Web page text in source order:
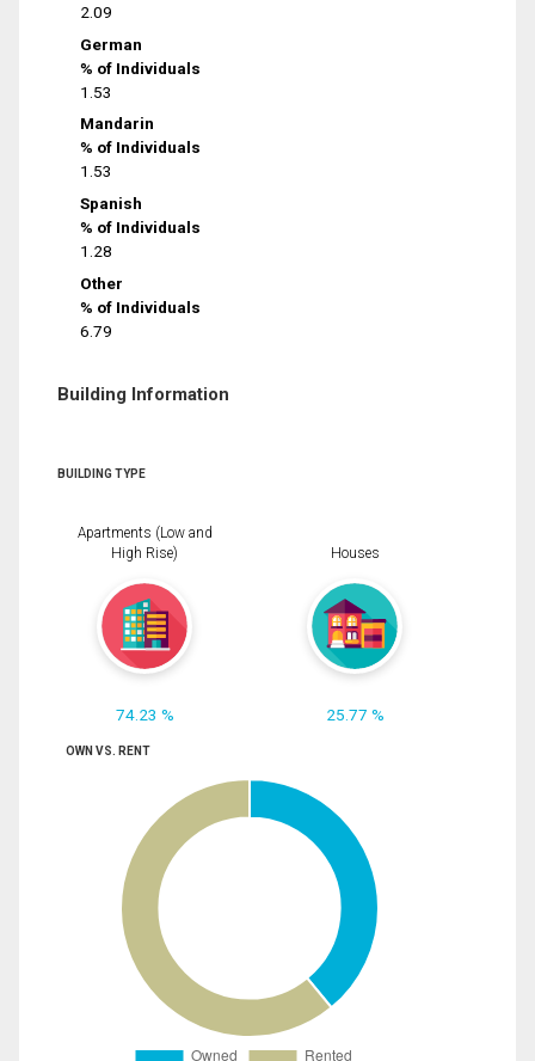
2.09
German
% of Individuals
1.53
Mandarin
% of Individuals
1.53
Spanish
% of Individuals
1.28
Other
% of Individuals
6.79
Building Information
BUILDING TYPE
Apartments (Low and
High Rise)
74.23 %
Houses
25.77 %
OWN VS. RENT